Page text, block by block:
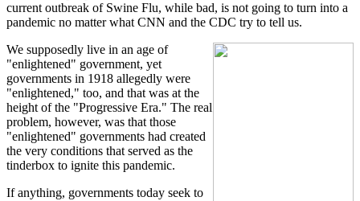
current outbreak of Swine Flu, while bad, is not going to turn into a
pandemic no matter what CNN and the CDC try to tell us.
We supposedly live in an age of
"enlightened" government, yet
governments in 1918 allegedly were
"enlightened," too, and that was at the
height of the "Progressive Era." The real
problem, however, was that those
"enlightened" governments had created
the very conditions that served as the
tinderbox to ignite this pandemic.
If anything, governments today seek to